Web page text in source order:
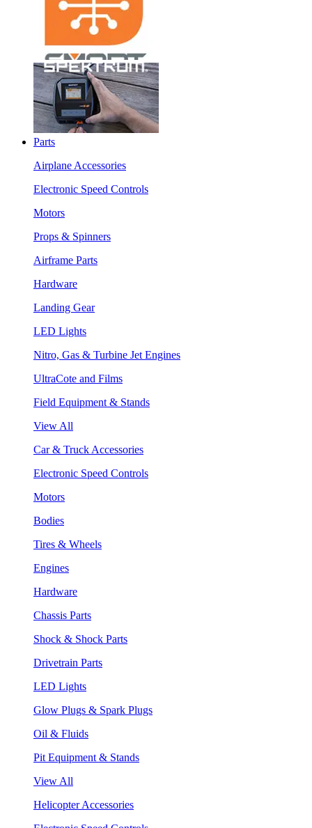
Parts
Airplane Accessories
Electronic Speed Controls
Motors
Props & Spinners
Airframe Parts
Hardware
Landing Gear
LED Lights
Nitro, Gas & Turbine Jet Engines
UltraCote and Films
Field Equipment & Stands
View All
Car & Truck Accessories
Electronic Speed Controls
Motors
Bodies
Tires & Wheels
Engines
Hardware
Chassis Parts
Shock & Shock Parts
Drivetrain Parts
LED Lights
Glow Plugs & Spark Plugs
Oil & Fluids
Pit Equipment & Stands
View All
Helicopter Accessories